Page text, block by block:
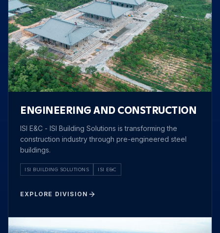
ENGINEERING AND CONSTRUCTION
ISI E&C - ISI Building Solutions is transforming the
construction industry through pre-engineered steel
buildings.
ISI BUILDING SOLUTIONS ISI E&C
EXPLORE DIVISION